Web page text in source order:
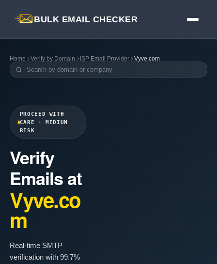
BULK EMAIL CHECKER
Home Verify by Domain ISP Email Provider Vyve.com
PROCEED WITH
CARE · MEDIUM
RISK
Verify
Emails at
Vyve.co
m
Real-time SMTP
verification with 99.7%